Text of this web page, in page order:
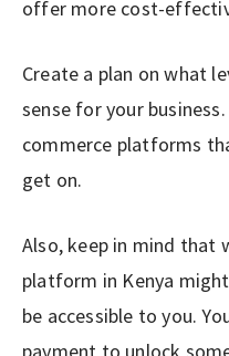
offer more cost-
Create a plan on what
sense for your
commerce platforms
get on.
Also, keep in mind that
platform in Kenya
be accessible to you.
payment to unlock